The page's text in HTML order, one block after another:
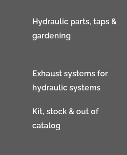
Hydraulic parts, taps &
gardening
Exhaust systems for
hydraulic systems
Kit, stock & out of
catalog